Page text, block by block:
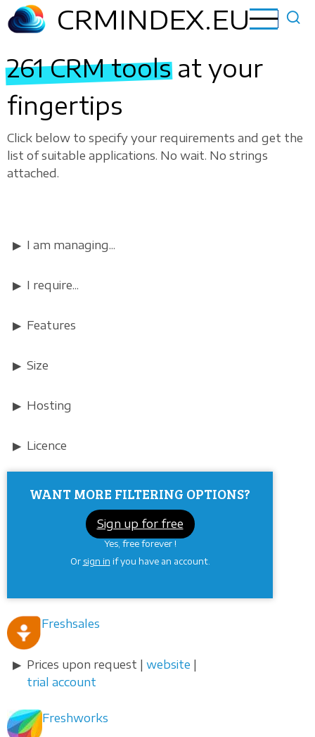
Skip
to
content
CRMINDEX.EU
261 CRM toolsat your
fingertips
Click below to specify your requirements and get the
list of suitable applications. No wait. No strings
attached.
I am managing...
I require...
Features
Size
Hosting
Licence
WANT MORE FILTERING OPTIONS?
Sign up for free
Yes, free forever !
Or sign in if you have an account.
Freshsales
Prices upon request | website
trial account
Freshworks